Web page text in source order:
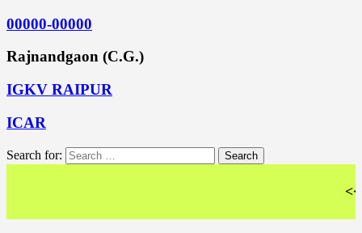
00000-00000
Rajnandgaon (C.G.)
IGKV RAIPUR
ICAR
Search for:
<< Wel -